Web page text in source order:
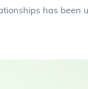
has been